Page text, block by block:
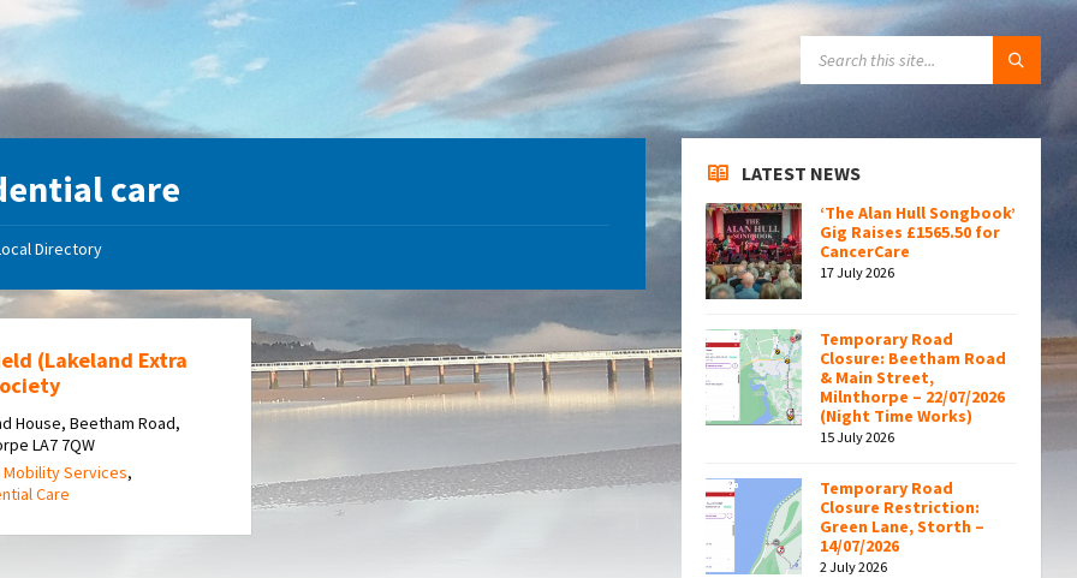
care
Directory
(Lakeland Extra
House, Beetham Road,
LA7 7QW
Mobility Services,
Care
LATEST NEWS
‘The Alan Hull Songbook’
Gig Raises £1565.50 for
CancerCare
17 July 2026
Temporary Road
Closure: Beetham Road
& Main Street,
Milnthorpe – 22/07/2026
(Night Time Works)
15 July 2026
Temporary Road
Closure Restriction:
Green Lane, Storth –
14/07/2026
2 July 2026